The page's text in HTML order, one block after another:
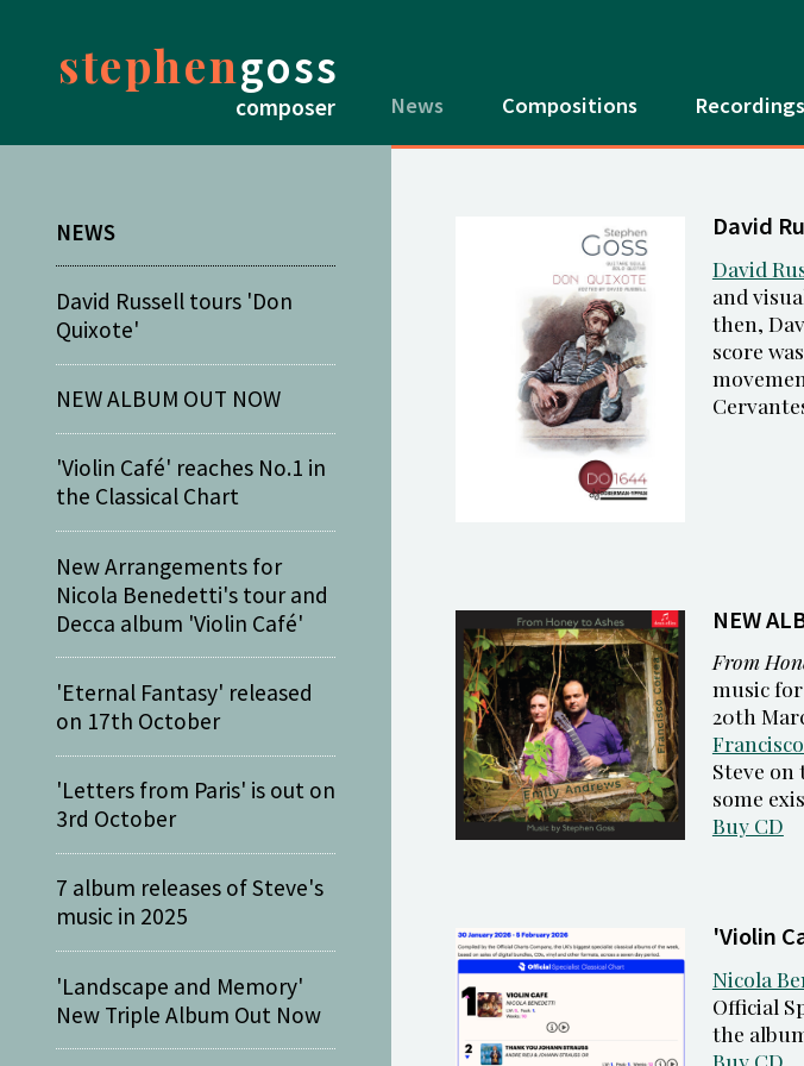
stephengoss
composer News Compositions Recordings
NEWS
David Russell tours 'Don
Quixote'
NEW ALBUM OUT NOW
'Violin Café' reaches No.1 in
the Classical Chart
New Arrangements for
Nicola Benedetti's tour and
Decca album 'Violin Café'
'Eternal Fantasy' released
on 17th October
'Letters from Paris' is out on
3rd October
7 album releases of Steve's
music in 2025
'Landscape and Memory'
New Triple Album Out Now
David
David
and
then,
score
NEW
From
music
20th
Steve
some
Buy CD
'Violin
Nicola
Official
the